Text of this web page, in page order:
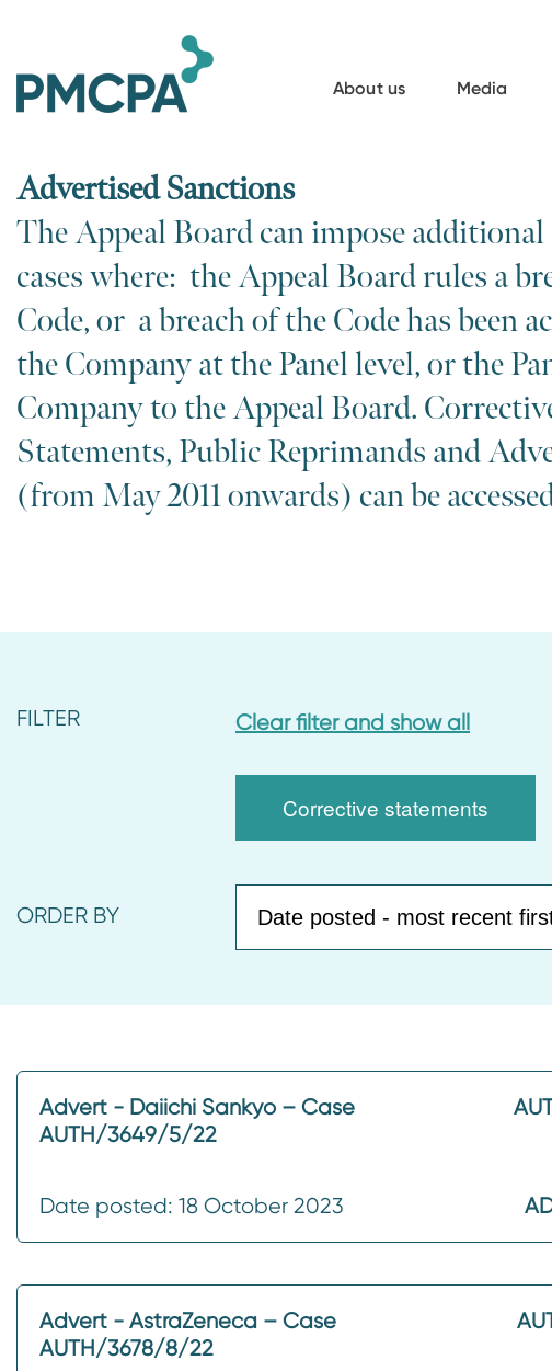
About us Media
Advertised Sanctions
The Appeal Board can impose
cases where: the Appeal Board rules a
Code, or a breach of the Code has been
the Company at the Panel level, or the
Company to the Appeal Board.
Statements, Public Reprimands and
(from May 2011 onwards) can be
FILTER Clear filter and show all
Corrective statements
ORDER BY
Advert - Daiichi Sankyo – Case
AUTH/3649/5/22
Date posted: 18 October 2023
Advert - AstraZeneca – Case
AUTH/3678/8/22